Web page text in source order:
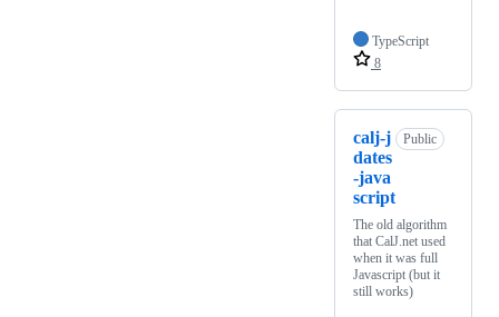
TypeScript
8
calj-j
dates
-java
script
Public
The old algorithm
that CalJ.net used
when it was full
Javascript (but it
still works)